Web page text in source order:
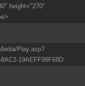
height="270"
Play.asp?
19AEFF99F68D